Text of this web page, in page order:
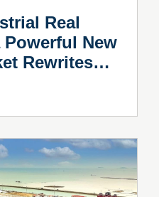
Real
Powerful New
Rewrites